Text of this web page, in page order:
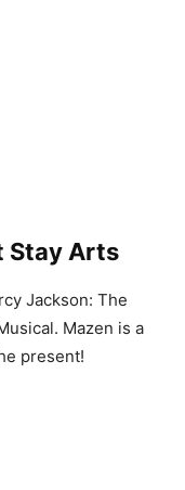
Stay Arts
Jackson: The
Mazen is a
present!